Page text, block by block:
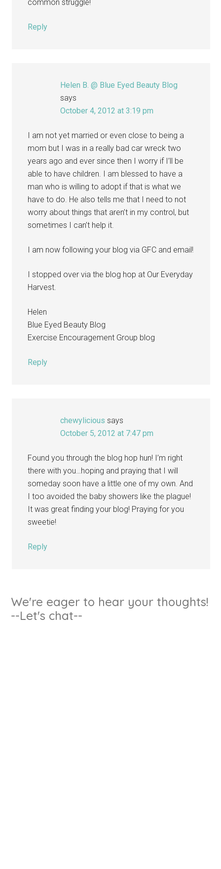
common struggle!
Reply
Helen B. @ Blue Eyed Beauty Blog
says
October 4, 2012 at 3:19 pm
I am not yet married or even close to being a
mom but I was in a really bad car wreck two
years ago and ever since then I worry if I’ll be
able to have children. I am blessed to have a
man who is willing to adopt if that is what we
have to do. He also tells me that I need to not
worry about things that aren’t in my control, but
sometimes I can’t help it.
I am now following your blog via GFC and email!
I stopped over via the blog hop at Our Everyday
Harvest.
Helen
Blue Eyed Beauty Blog
Exercise Encouragement Group blog
Reply
chewylicious says
October 5, 2012 at 7:47 pm
Found you through the blog hop hun! I’m right
there with you…hoping and praying that I will
someday soon have a little one of my own. And
I too avoided the baby showers like the plague!
It was great finding your blog! Praying for you
sweetie!
Reply
We're eager to hear your thoughts!
--Let's chat--